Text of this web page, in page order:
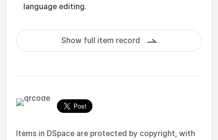
language editing.
Show full item record
Items in DSpace are protected by copyright, with